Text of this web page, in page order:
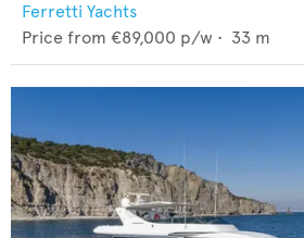
Ferretti Yachts
Price from €89,000 p/w • 33 m